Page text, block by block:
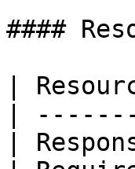
####
|
|
|